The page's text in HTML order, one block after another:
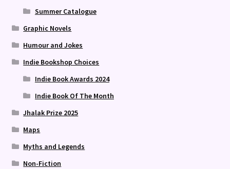
Summer Catalogue
Graphic Novels
Humour and Jokes
Indie Bookshop Choices
Indie Book Awards 2024
Indie Book Of The Month
Jhalak Prize 2025
Maps
Myths and Legends
Non-Fiction